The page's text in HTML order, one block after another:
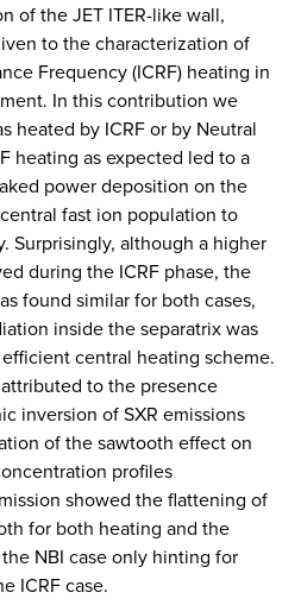
of the JET ITER-like wall,
to the characterization of
Frequency (ICRF) heating in
In this contribution we
heated by ICRF or by Neutral
heating as expected led to a
power deposition on the
fast ion population to
Surprisingly, although a higher
during the ICRF phase, the
found similar for both cases,
inside the separatrix was
central heating scheme.
to the presence
inversion of SXR emissions
of the sawtooth effect on
profiles
showed the flattening of
for both heating and the
NBI case only hinting for
ICRF case.